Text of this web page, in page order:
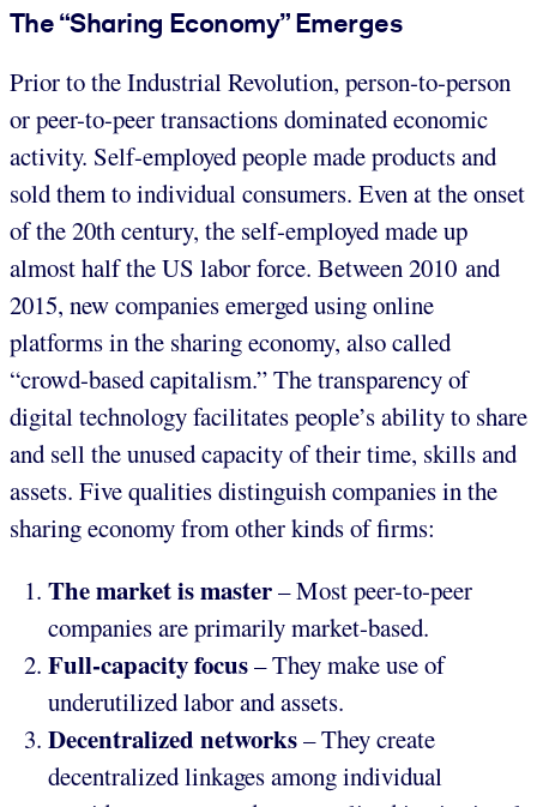
The “Sharing Economy” Emerges
Prior to the Industrial Revolution, person-to-person
or peer-to-peer transactions dominated economic
activity. Self-employed people made products and
sold them to individual consumers. Even at the onset
of the 20th century, the self-employed made up
almost half the US labor force. Between 2010 and
2015, new companies emerged using online
platforms in the sharing economy, also called
“crowd-based capitalism.” The transparency of
digital technology facilitates people’s ability to share
and sell the unused capacity of their time, skills and
assets. Five qualities distinguish companies in the
sharing economy from other kinds of firms:
The market is master– Most peer-to-peer
companies are primarily market-based.
Full-capacity focus– They make use of
underutilized labor and assets.
Decentralized networks– They create
decentralized linkages among individual